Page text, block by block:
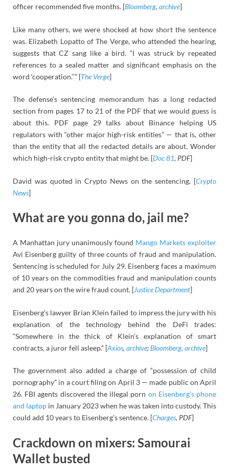
officer recommended five months. [Bloomberg, archive]
Like many others, we were shocked at how short the sentence
was. Elizabeth Lopatto of The Verge, who attended the hearing,
suggests that CZ sang like a bird. “I was struck by repeated
references to a sealed matter and significant emphasis on the
word ‘cooperation.’’” [The Verge]
The defense’s sentencing memorandum has a long redacted
section from pages 17 to 21 of the PDF that we would guess is
about this. PDF page 29 talks about Binance helping US
regulators with “other major high-risk entities” — that is, other
than the entity that all the redacted details are about. Wonder
which high-risk crypto entity that might be. [Doc 81, PDF]
David was quoted in Crypto News on the sentencing. [Crypto
News]
What are you gonna do, jail me?
A Manhattan jury unanimously found Mango Markets exploiter
Avi Eisenberg guilty of three counts of fraud and manipulation.
Sentencing is scheduled for July 29. Eisenberg faces a maximum
of 10 years on the commodities fraud and manipulation counts
and 20 years on the wire fraud count. [Justice Department]
Eisenberg’s lawyer Brian Klein failed to impress the jury with his
explanation of the technology behind the DeFi trades:
“Somewhere in the thick of Klein’s explanation of smart
contracts, a juror fell asleep.” [Axios, archive;Bloomberg, archive]
The government also added a charge of “possession of child
pornography” in a court filing on April 3 — made public on April
26. FBI agents discovered the illegal porn on Eisenberg’s phone
and laptop in January 2023 when he was taken into custody. This
could add 10 years to Eisenberg’s sentence. [Charges, PDF]
Crackdown on mixers: Samourai
Wallet busted